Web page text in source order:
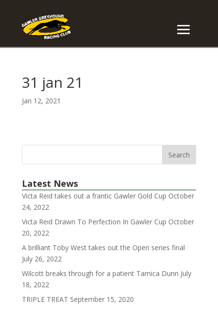
31 jan 21
Jan 12, 2021
Latest News
Victa Reid takes out a frantic Gawler Gold Cup October
24, 2022
Victa Reid Drawn To Perfection In Gawler Cup October
20, 2022
A brilliant Toby West takes out the Open series final
July 26, 2022
Wilcott breaks through for a patient Tamica Dunn July
18, 2022
TRIPLE TREAT September 15, 2020